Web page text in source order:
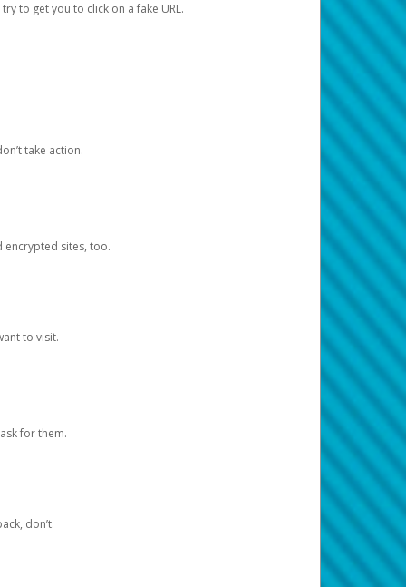
to get you to click on a fake URL.
take action.
encrypted sites, too.
to visit.
for them.
don’t.